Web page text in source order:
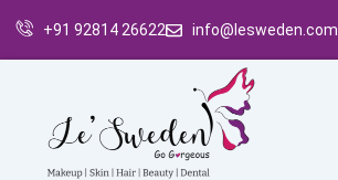
content
+91 92814 26622 info@lesweden.com